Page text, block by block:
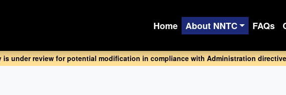
Home About NNTC FAQs
is under review for potential modification in compliance with Administration